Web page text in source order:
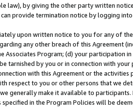
law), by giving the other party written
provide termination notice by logging
upon written notice to you for any of
any other breach of this Agreement
Program; (d) your participation
by you or in connection with your
with this Agreement or the
respect to you or other persons that we
generally make it available to
in the Program Policies will be